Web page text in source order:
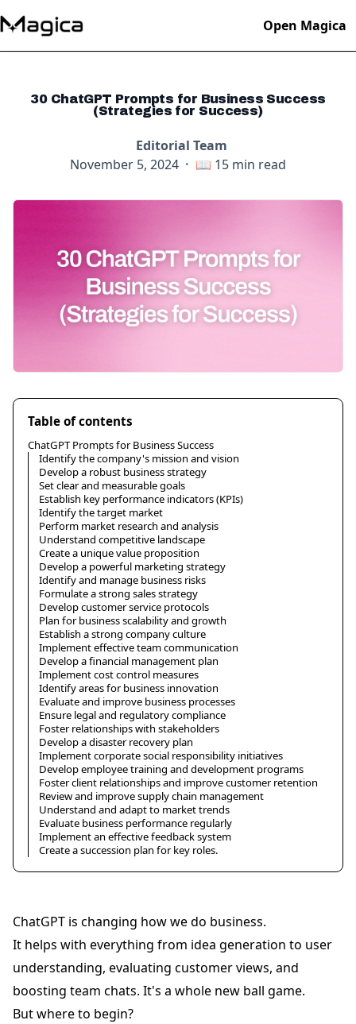
Open Magica
30 ChatGPT Prompts for Business Success
(Strategies for Success)
Editorial Team
November 5, 2024 · 📖 15 min read
Table of contents
ChatGPT Prompts for Business Success
Identify the company's mission and vision
Develop a robust business strategy
Set clear and measurable goals
Establish key performance indicators (KPIs)
Identify the target market
Perform market research and analysis
Understand competitive landscape
Create a unique value proposition
Develop a powerful marketing strategy
Identify and manage business risks
Formulate a strong sales strategy
Develop customer service protocols
Plan for business scalability and growth
Establish a strong company culture
Implement effective team communication
Develop a financial management plan
Implement cost control measures
Identify areas for business innovation
Evaluate and improve business processes
Ensure legal and regulatory compliance
Foster relationships with stakeholders
Develop a disaster recovery plan
Implement corporate social responsibility initiatives
Develop employee training and development programs
Foster client relationships and improve customer retention
Review and improve supply chain management
Understand and adapt to market trends
Evaluate business performance regularly
Implement an effective feedback system
Create a succession plan for key roles.
ChatGPT is changing how we do business.
It helps with everything from idea generation to user
understanding, evaluating customer views, and
boosting team chats. It's a whole new ball game.
But where to begin?